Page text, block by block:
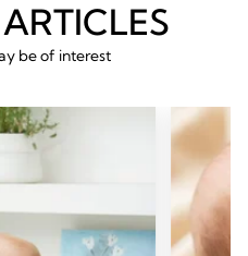
be of interest